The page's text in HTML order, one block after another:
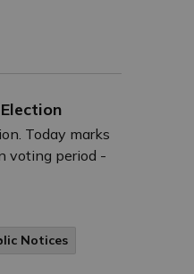
Today marks
voting period -
Notices